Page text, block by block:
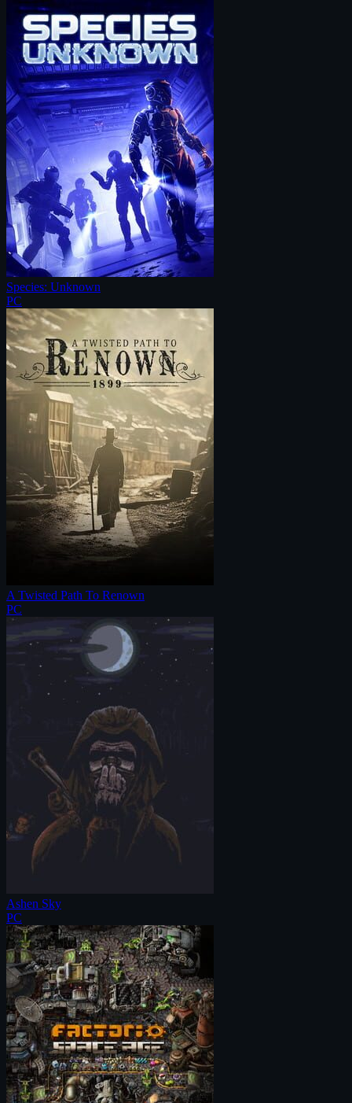
Species: Unknown
PC
A Twisted Path To Renown
PC
Ashen Sky
PC